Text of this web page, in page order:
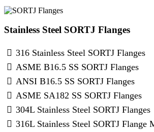
Stainless Steel SORTJ Flanges
316 Stainless Steel SORTJ Flanges
ASME B16.5 SS SORTJ Flanges
ANSI B16.5 SS SORTJ Flanges
ASME SA182 SS SORTJ Flanges
304L Stainless Steel SORTJ Flanges
316L Stainless Steel SORTJ Flange